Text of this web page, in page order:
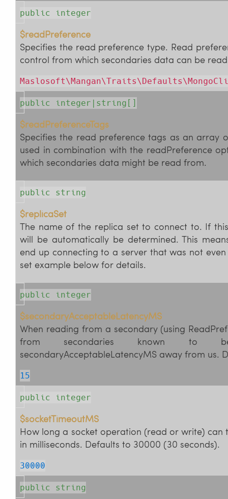
public integer
$readPreference
Specifies the read preference type. Read
control from which secondaries data can be
public integer|string[]
$readPreferenceTags
Specifies the read preference tags as an array
used in combination with the readPreference
which secondaries data might be read from.
public string
$replicaSet
The name of the replica set to connect to. If
will be automatically be determined. This
end up connecting to a server that was not
set example below for details.
public integer
$secondaryAcceptableLatencyMS
When reading from a secondary (using
from secondaries known to
secondaryAcceptableLatencyMS away from us.
15
public integer
$socketTimeoutMS
How long a socket operation (read or write) can
in milliseconds. Defaults to 30000 (30 seconds).
30000
public string